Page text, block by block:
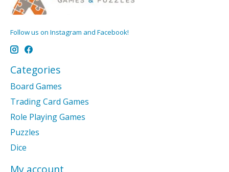
Follow us on Instagram and Facebook!
Categories
Board Games
Trading Card Games
Role Playing Games
Puzzles
Dice
My account